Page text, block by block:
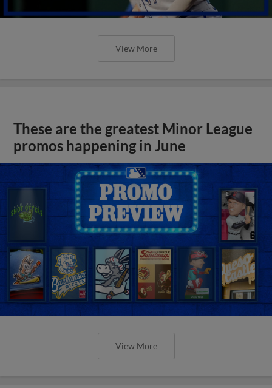
View More
These are the greatest Minor League
promos happening in June
View More